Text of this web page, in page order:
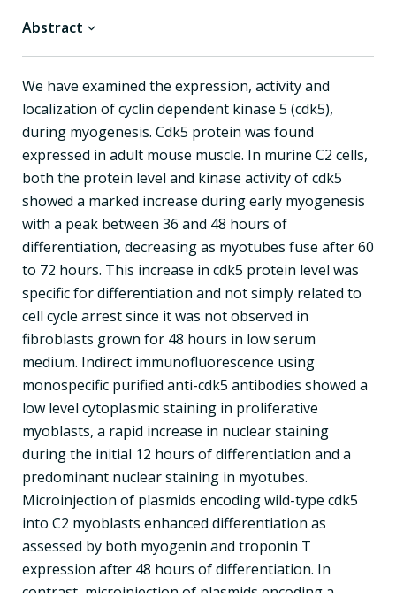
Abstract
We have examined the expression, activity and
localization of cyclin dependent kinase 5 (cdk5),
during myogenesis. Cdk5 protein was found
expressed in adult mouse muscle. In murine C2 cells,
both the protein level and kinase activity of cdk5
showed a marked increase during early myogenesis
with a peak between 36 and 48 hours of
differentiation, decreasing as myotubes fuse after 60
to 72 hours. This increase in cdk5 protein level was
specific for differentiation and not simply related to
cell cycle arrest since it was not observed in
fibroblasts grown for 48 hours in low serum
medium. Indirect immunofluorescence using
monospecific purified anti-cdk5 antibodies showed a
low level cytoplasmic staining in proliferative
myoblasts, a rapid increase in nuclear staining
during the initial 12 hours of differentiation and a
predominant nuclear staining in myotubes.
Microinjection of plasmids encoding wild-type cdk5
into C2 myoblasts enhanced differentiation as
assessed by both myogenin and troponin T
expression after 48 hours of differentiation. In